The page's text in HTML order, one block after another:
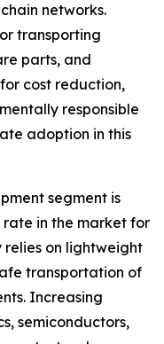
networks.
transporting
parts, and
cost reduction,
responsible
adoption in this
segment is
in the market for
on lightweight
transportation of
Increasing
semiconductors,